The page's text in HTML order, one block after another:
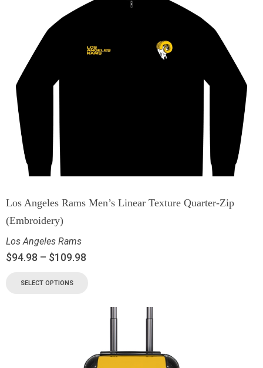
Los Angeles Rams Men’s Linear Texture Quarter-Zip
(Embroidery)
Los Angeles Rams
$94.98 – $109.98
SELECT OPTIONS